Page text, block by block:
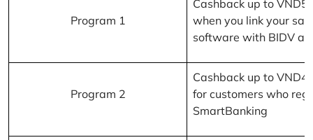
Program 1
Cashback up to
when you link your
software with BIDV
Program 2
Cashback up to
for customers who
SmartBanking